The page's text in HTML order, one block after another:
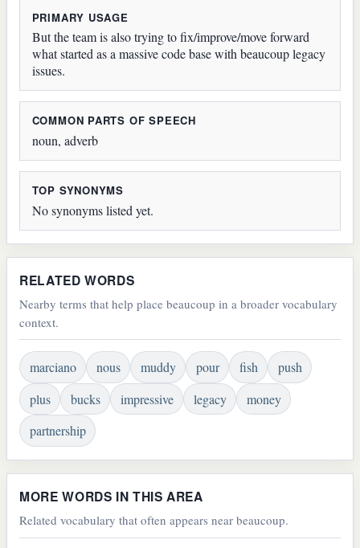
PRIMARY USAGE
But the team is also trying to fix/improve/move forward
what started as a massive code base with beaucoup legacy
issues.
COMMON PARTS OF SPEECH
noun, adverb
TOP SYNONYMS
No synonyms listed yet.
RELATED WORDS
Nearby terms that help place beaucoup in a broader vocabulary
context.
marciano nous muddy pour fish
push
plus
bucks impressive legacy
money
partnership
MORE WORDS IN THIS AREA
Related vocabulary that often appears near beaucoup.